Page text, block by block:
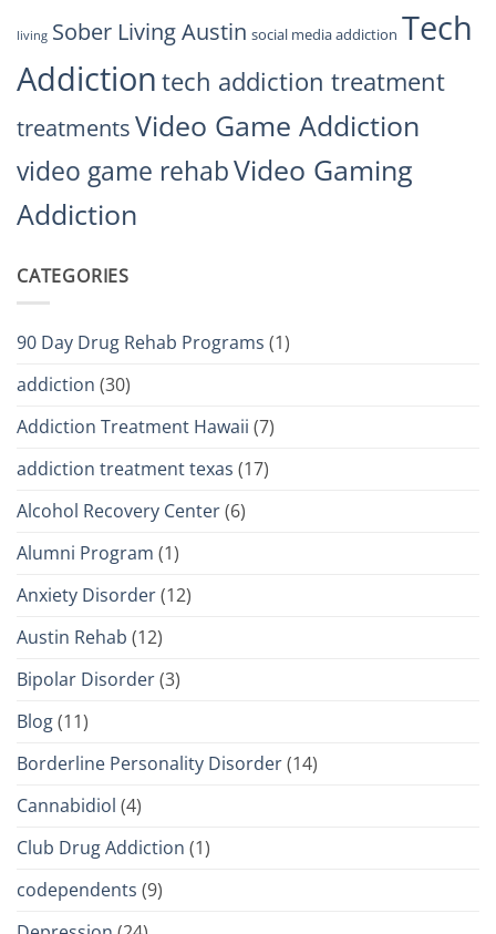
living Sober Living Austin social media addiction Tech
Addiction tech addiction treatment
treatmentsVideo Game Addiction
video game rehabVideo Gaming
Addiction
CATEGORIES
90 Day Drug Rehab Programs (1)
addiction (30)
Addiction Treatment Hawaii (7)
addiction treatment texas (17)
Alcohol Recovery Center(6)
Alumni Program (1)
Anxiety Disorder(12)
Austin Rehab (12)
Bipolar Disorder(3)
Blog(11)
Borderline Personality Disorder(14)
Cannabidiol (4)
Club Drug Addiction (1)
codependents (9)